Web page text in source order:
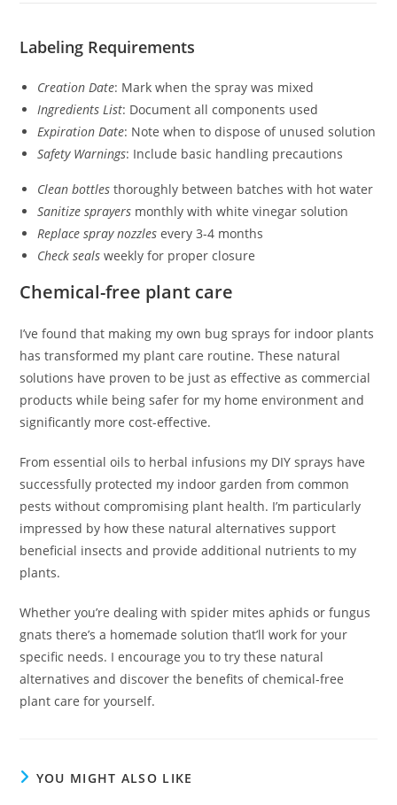
Labeling Requirements
Creation Date: Mark when the spray was mixed
Ingredients List: Document all components used
Expiration Date: Note when to dispose of unused solution
Safety Warnings: Include basic handling precautions
Clean bottles thoroughly between batches with hot water
Sanitize sprayers monthly with white vinegar solution
Replace spray nozzles every 3-4 months
Check seals weekly for proper closure
Chemical-free plant care
I’ve found that making my own bug sprays for indoor plants
has transformed my plant care routine. These natural
solutions have proven to be just as effective as commercial
products while being safer for my home environment and
significantly more cost-effective.
From essential oils to herbal infusions my DIY sprays have
successfully protected my indoor garden from common
pests without compromising plant health. I’m particularly
impressed by how these natural alternatives support
beneficial insects and provide additional nutrients to my
plants.
Whether you’re dealing with spider mites aphids or fungus
gnats there’s a homemade solution that’ll work for your
specific needs. I encourage you to try these natural
alternatives and discover the benefits of chemical-free
plant care for yourself.
YOU MIGHT ALSO LIKE